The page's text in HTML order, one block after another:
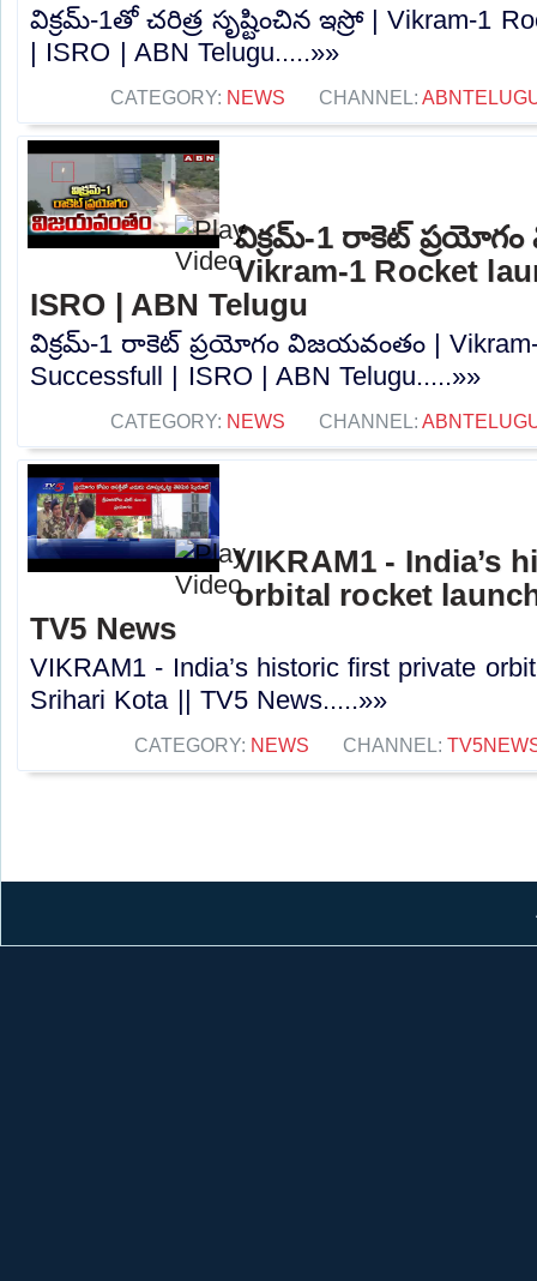
విక్రమ్-1తో చరిత్ర సృష్టించిన ఇస్రో | Vikram-1
| ISRO | ABN Telugu.....»»
CATEGORY: NEWS CHANNEL:
విక్రమ్-1 రాకెట్
Vikram-1 Rocket
ISRO | ABN Telugu
విక్రమ్-1 రాకెట్ ప్రయోగం విజయవంతం | Vikram-
Successfull | ISRO | ABN Telugu.....»»
CATEGORY: NEWS CHANNEL:
VIKRAM1 - India’s
orbital rocket
TV5 News
VIKRAM1 - India’s historic first private
Srihari Kota || TV5 News.....»»
CATEGORY: NEWS CHANNEL: